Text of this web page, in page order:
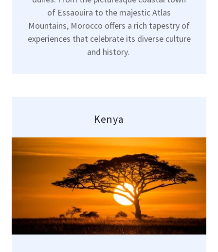
of Essaouira to the majestic Atlas
Mountains, Morocco offers a rich tapestry of
experiences that celebrate its diverse culture
and history.
Kenya